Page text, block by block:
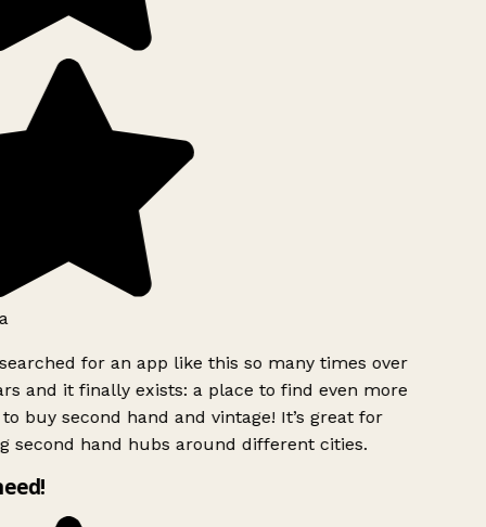
for an app like this so many times over
and it finally exists: a place to find even more
buy second hand and vintage! It’s great for
second hand hubs around different cities.